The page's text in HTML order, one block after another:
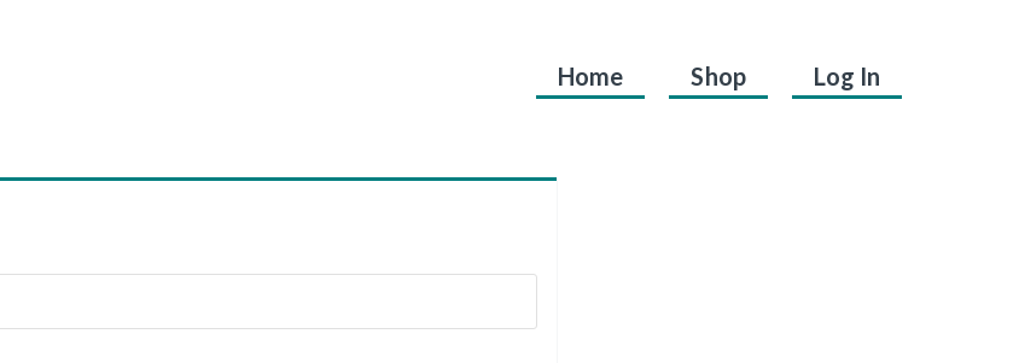
Home Shop Log In
Welcome